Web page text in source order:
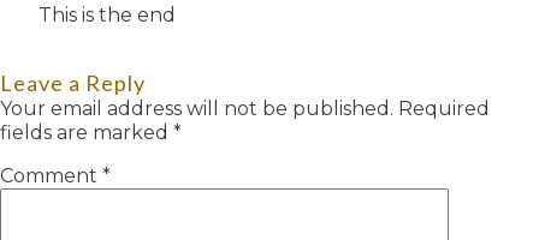
This is the end
Leave a Reply
Your email address will not be published. Required
fields are marked *
Comment *